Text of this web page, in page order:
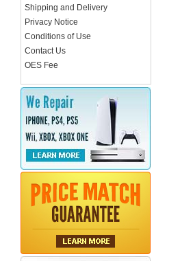
Shipping and Delivery
Privacy Notice
Conditions of Use
Contact Us
OES Fee